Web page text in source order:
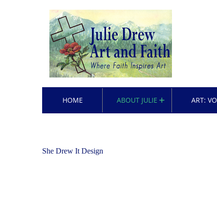
HOME ABOUT JULIE ART:
She Drew It Design